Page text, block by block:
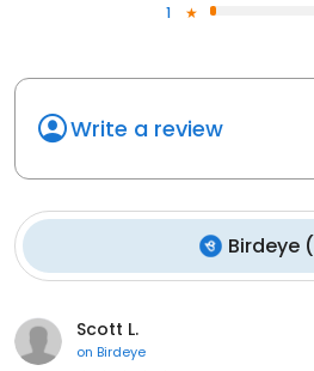
1
Write a review
Birdeye (
Scott L.
on Birdeye